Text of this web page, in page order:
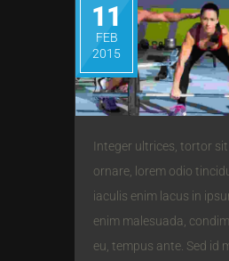
11
FEB
2015
Integer ultrices, tortor
ornare, lorem odio
iaculis enim lacus in
enim malesuada,
eu, tempus ante. Sed id